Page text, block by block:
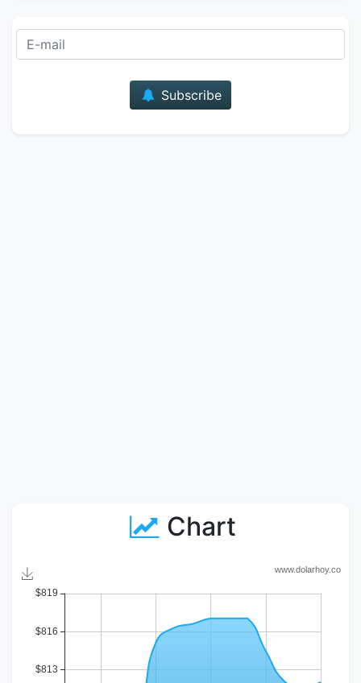
Subscribe
Chart